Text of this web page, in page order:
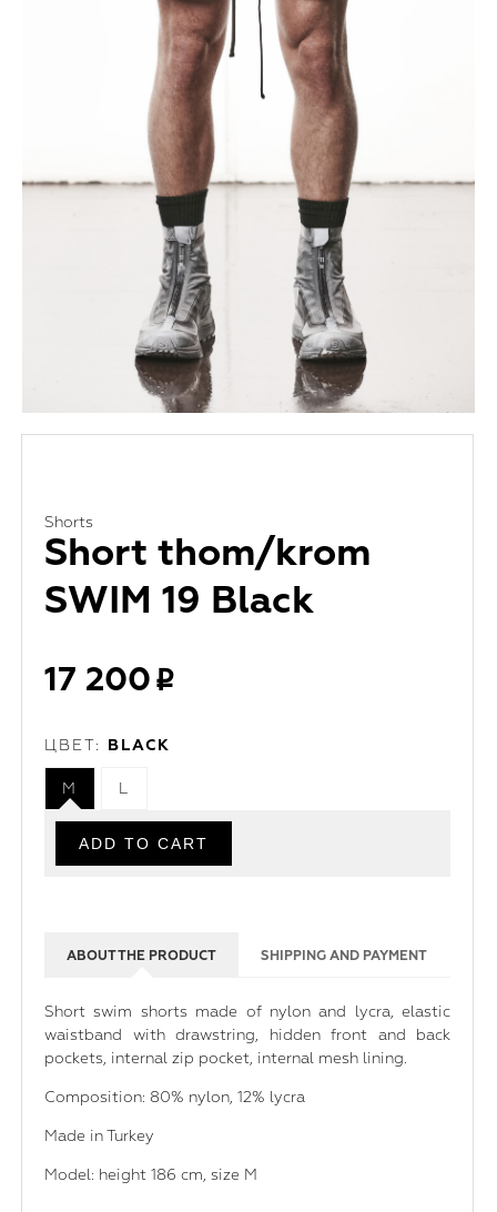
Shorts
Short thom/krom
SWIM 19 Black
17 200
ЦВЕТ: BLACK
M L
ABOUT THE PRODUCT SHIPPING AND PAYMENT
Short swim shorts made of nylon and lycra, elastic
waistband with drawstring, hidden front and back
pockets, internal zip pocket, internal mesh lining.
Composition: 80% nylon, 12% lycra
Made in Turkey
Model: height 186 cm, size M